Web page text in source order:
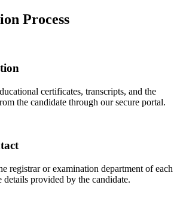
Process
certificates, transcripts, and the
the candidate through our secure portal.
registrar or examination department of each
provided by the candidate.